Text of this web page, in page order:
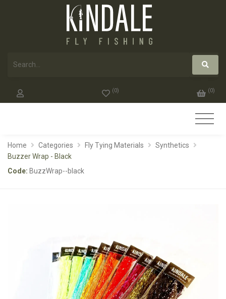
(0) (0)
Home Categories Fly Tying Materials
Synthetics
Buzzer Wrap - Black
Code: BuzzWrap--black